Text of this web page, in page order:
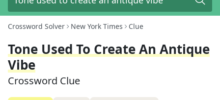
Crossword Solver New York Times Clue
Tone Used To Create An Antique
Vibe
Crossword Clue